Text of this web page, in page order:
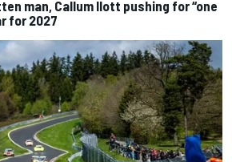
man, Callum Ilott pushing for “one
for 2027